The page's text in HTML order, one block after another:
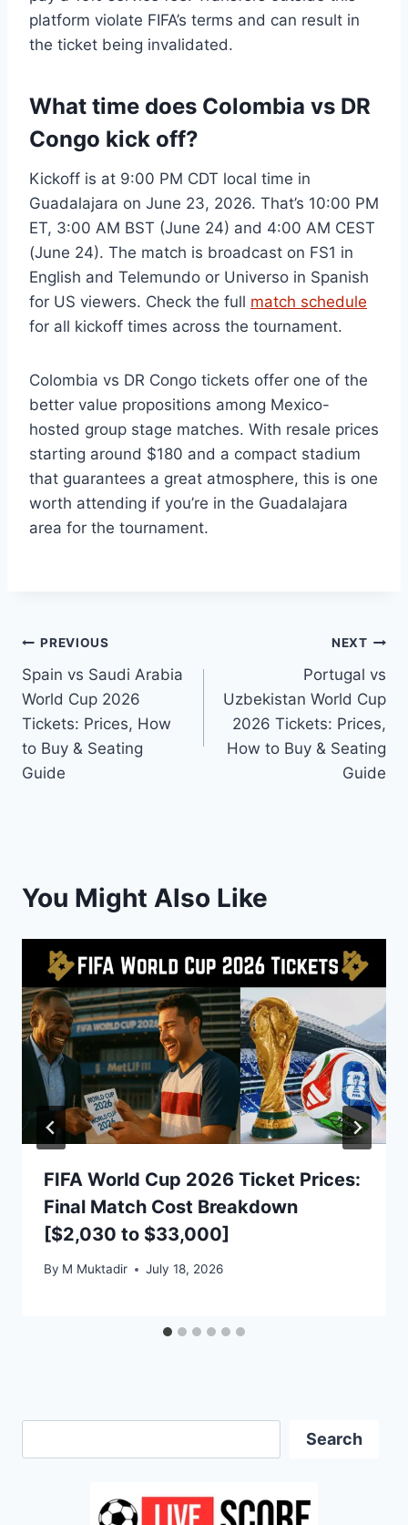
platform violate FIFA’s terms and can result in
the ticket being invalidated.
What time does Colombia vs DR
Congo kick off?
Kickoff is at 9:00 PM CDT local time in
Guadalajara on June 23, 2026. That’s 10:00 PM
ET, 3:00 AM BST (June 24) and 4:00 AM CEST
(June 24). The match is broadcast on FS1 in
English and Telemundo or Universo in Spanish
for US viewers. Check the full match schedule
for all kickoff times across the tournament.
Colombia vs DR Congo tickets offer one of the
better value propositions among Mexico-
hosted group stage matches. With resale prices
starting around $180 and a compact stadium
that guarantees a great atmosphere, this is one
worth attending if you’re in the Guadalajara
area for the tournament.
Post
navigation
PREVIOUS
Spain vs Saudi Arabia
World Cup 2026
Tickets: Prices, How
to Buy & Seating
Guide
NEXT
Portugal vs
Uzbekistan World Cup
2026 Tickets: Prices,
How to Buy & Seating
Guide
You Might Also Like
FIFA World Cup 2026 Ticket Prices:
Final Match Cost Breakdown
[$2,030 to $33,000]
By M Muktadir July 18, 2026
Search